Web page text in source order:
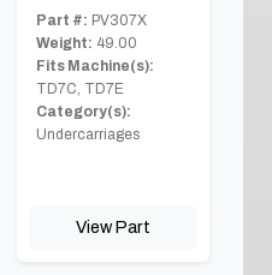
Part #: PV307X
Weight: 49.00
Fits Machine(s):
TD7C, TD7E
Category(s):
Undercarriages
View Part